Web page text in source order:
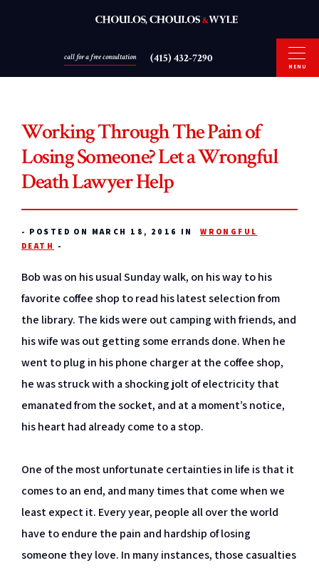
call for a free consultation (415) 432-7290
MENU
Working Through The Pain of
Losing Someone? Let a Wrongful
Death Lawyer Help
- POSTED ON MARCH 18, 2016 IN
WRONGFUL
DEATH
-
Bob was on his usual Sunday walk, on his way to his
favorite coffee shop to read his latest selection from
the library. The kids were out camping with friends, and
his wife was out getting some errands done. When he
went to plug in his phone charger at the coffee shop,
he was struck with a shocking jolt of electricity that
emanated from the socket, and at a moment’s notice,
his heart had already come to a stop.
One of the most unfortunate certainties in life is that it
comes to an end, and many times that come when we
least expect it. Every year, people all over the world
have to endure the pain and hardship of losing
someone they love. In many instances, those casualties